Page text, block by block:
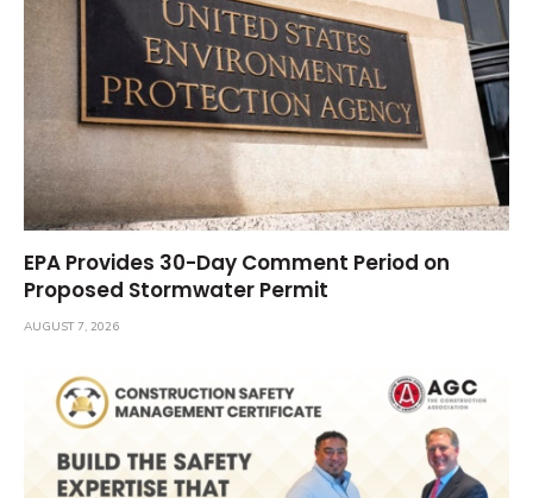
EPA Provides 30-Day Comment Period on
Proposed Stormwater Permit
AUGUST 7, 2026